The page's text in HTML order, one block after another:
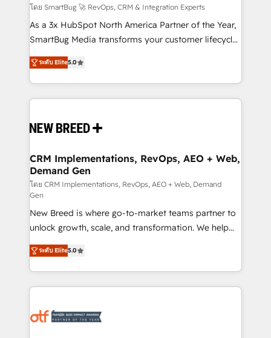
Accreditations. AI-Powered RevOps: Breeze AI,
custom AI agents, and high-integrity migrations for
total reporting clarity. Security & Compliance: SOC 2
security. 🏆 Why Bluleadz? GTM OS Partner | 16+
Years Experience | 1,000+ Five-Star Reviews
โดย SmartBug 🚀 RevOps, CRM & Integration Experts
As a 3x HubSpot North America Partner of the Year,
SmartBug Media transforms your customer lifecycle
into a revenue engine. Our unified ecosystem
includes specialized divisions Globalia (AI &
Software) and Point Success Media (Paid Media),
making this the official home for all three brands. 🔄
and system integrations powered by Globalia’s
trainers to drive platform adoption. 📈 Revenue
Generation - Full-funnel marketing and high-
performance advertising via Point Success Media. -
Expert deployment of Breeze AI and custom agents
to automate growth. 🏆 Elite Excellence - 8 platform
accreditations and deep HIPAA-compliance
expertise. - A team of 250+ experts dedicated to
your resilient growth.
ระดับ Elite5.0
CRM Implementations, RevOps, AEO + Web,
Demand Gen
โดย CRM Implementations, RevOps, AEO + Web, Demand
Gen
New Breed is where go-to-market teams partner to
unlock growth, scale, and transformation. We help
companies activate HubSpot’s AI-powered
customer platform and operationalize HubSpot’s
Loop Marketing framework through expert-led
services, smart agents, and purpose-built apps,
results, fast. ⚙️CRM & RevOps: Align all Hubs to your
ระดับ Elite5.0